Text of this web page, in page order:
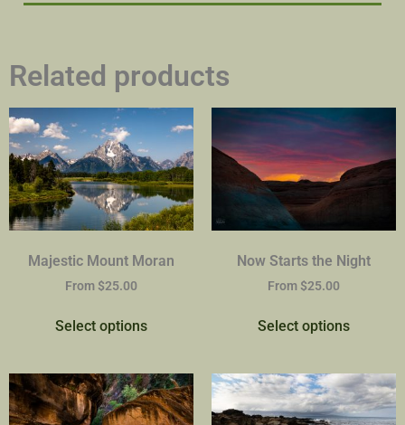
Related products
Majestic Mount Moran
From $25.00
Select options
Now Starts the Night
From $25.00
Select options